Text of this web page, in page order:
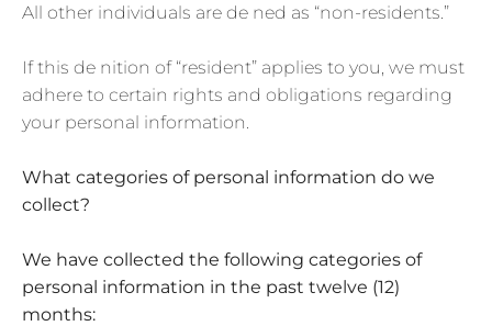
All other individuals are de ned as “non-residents.”
If this de nition of “resident” applies to you, we must
adhere to certain rights and obligations regarding
your personal information.
What categories of personal information do we
collect?
We have collected the following categories of
personal information in the past twelve (12)
months: